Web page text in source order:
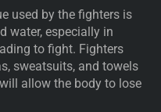
used by the fighters is
water, especially in
to fight. Fighters
sweatsuits, and towels
allow the body to lose